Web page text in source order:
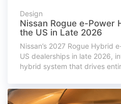
Design
Nissan Rogue e-Power
the US in Late 2026
Nissan’s 2027 Rogue Hybrid
US dealerships in late 2026,
hybrid system that drives